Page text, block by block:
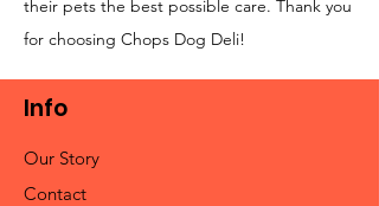
their pets the best possible care. Thank you
for choosing Chops Dog Deli!
Info
Our Story
Contact